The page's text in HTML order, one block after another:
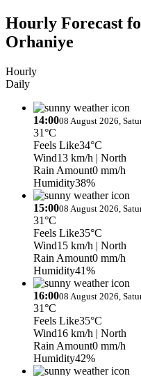
Hourly Forecast
Orhaniye
Hourly
Daily
14:0008 August 2026,
31°C
Feels Like34°C
Wind13 km/h | North
Rain Amount0 mm/h
Humidity38%
15:0008 August 2026,
31°C
Feels Like35°C
Wind15 km/h | North
Rain Amount0 mm/h
Humidity41%
16:0008 August 2026,
31°C
Feels Like35°C
Wind16 km/h | North
Rain Amount0 mm/h
Humidity42%